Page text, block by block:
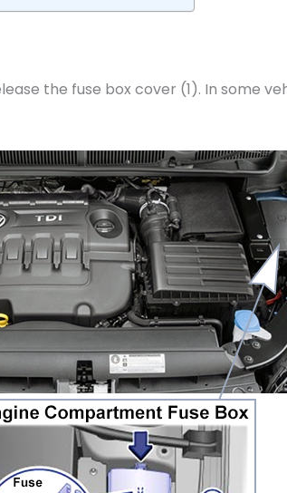
the fuse box cover (1). In some